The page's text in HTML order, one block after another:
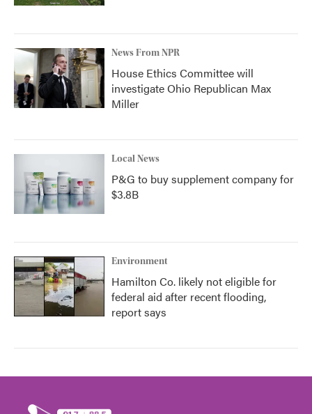
News From NPR
House Ethics Committee will
investigate Ohio Republican Max
Miller
Local News
P&G to buy supplement company for
$3.8B
Environment
Hamilton Co. likely not eligible for
federal aid after recent flooding,
report says